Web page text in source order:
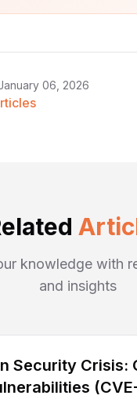
06, 2026
knowledge with
and insights
Security Crisis: